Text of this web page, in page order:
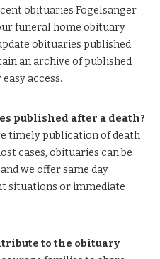
obituaries Fogelsanger
funeral home obituary
obituaries published
an archive of published
access.
published after a death?
timely publication of death
cases, obituaries can be
we offer same day
situations or immediate
to the obituary